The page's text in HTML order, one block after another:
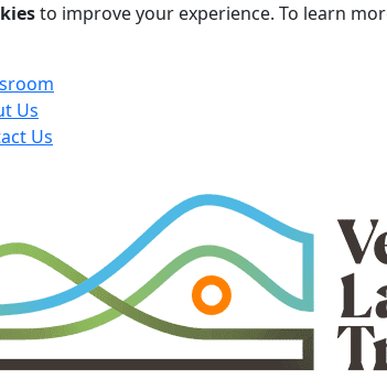
to improve your experience. To learn
Us
Us